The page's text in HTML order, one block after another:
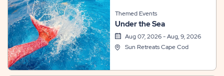
Themed Events
Under the Sea
Aug 07, 2026 - Aug, 9, 2026
Sun Retreats Cape Cod